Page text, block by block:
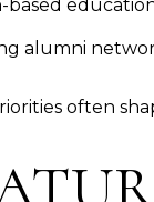
based
alumni
often